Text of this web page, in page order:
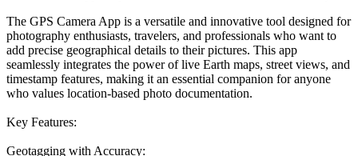
The GPS Camera App is a versatile and innovative tool designed for
photography enthusiasts, travelers, and professionals who want to
add precise geographical details to their pictures. This app
seamlessly integrates the power of live Earth maps, street views, and
timestamp features, making it an essential companion for anyone
who values location-based photo documentation.
Key Features:
Geotagging with Accuracy: